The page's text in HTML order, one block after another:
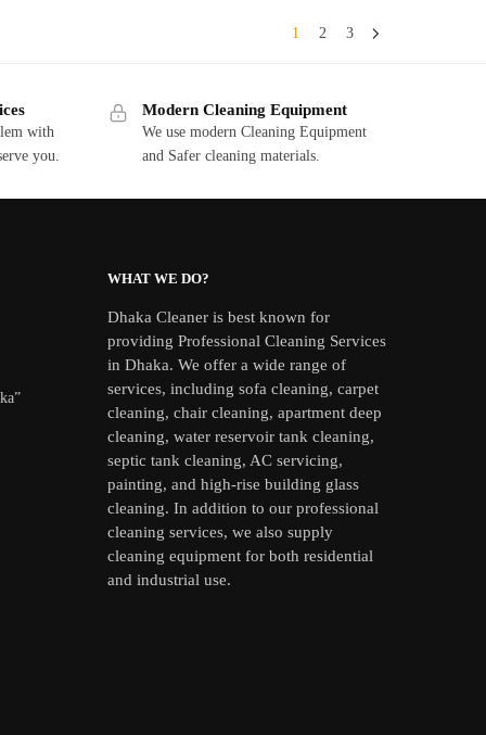
1 2 3
with
you.
Modern Cleaning Equipment
We use modern Cleaning Equipment
and Safer cleaning materials.
WHAT WE DO?
Dhaka Cleaner is best known for
providing Professional Cleaning Services
in Dhaka. We offer a wide range of
services, including sofa cleaning, carpet
cleaning, chair cleaning, apartment deep
cleaning, water reservoir tank cleaning,
septic tank cleaning, AC servicing,
painting, and high-rise building glass
cleaning. In addition to our professional
cleaning services, we also supply
cleaning equipment for both residential
and industrial use.